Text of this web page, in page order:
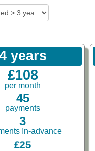
years
£108
per month
45
payments
3
In-advance
£25